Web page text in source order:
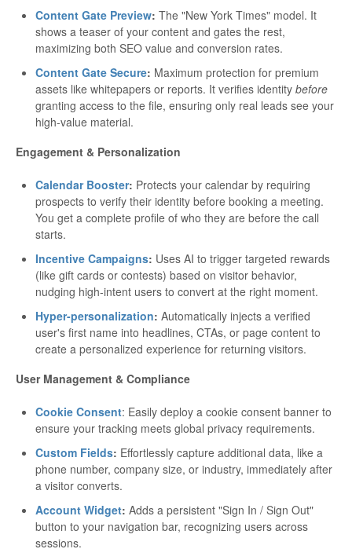
Content Gate Preview: The "New York Times" model. It
shows a teaser of your content and gates the rest,
maximizing both SEO value and conversion rates.
Content Gate Secure: Maximum protection for premium
assets like whitepapers or reports. It verifies identity before
granting access to the file, ensuring only real leads see your
high-value material.
Engagement & Personalization
Calendar Booster: Protects your calendar by requiring
prospects to verify their identity before booking a meeting.
You get a complete profile of who they are before the call
starts.
Incentive Campaigns: Uses AI to trigger targeted rewards
(like gift cards or contests) based on visitor behavior,
nudging high-intent users to convert at the right moment.
Hyper-personalization: Automatically injects a verified
user's first name into headlines, CTAs, or page content to
create a personalized experience for returning visitors.
User Management & Compliance
Cookie Consent: Easily deploy a cookie consent banner to
ensure your tracking meets global privacy requirements.
Custom Fields: Effortlessly capture additional data, like a
phone number, company size, or industry, immediately after
a visitor converts.
Account Widget: Adds a persistent "Sign In / Sign Out"
button to your navigation bar, recognizing users across
sessions.